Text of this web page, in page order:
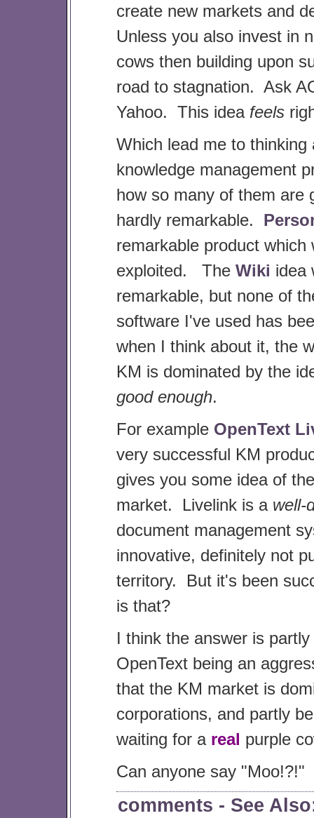
create new markets and
Unless you also invest in
cows then building upon
road to stagnation. Ask
Yahoo. This idea feels
Which lead me to thinking
knowledge management
how so many of them are
hardly remarkable.
remarkable product which
exploited. The Wiki idea
remarkable, but none of
software I've used has
when I think about it, the
KM is dominated by the
good enough.
For example OpenText
very successful KM
gives you some idea of
market. Livelink is a well-
document management
innovative, definitely not
territory. But it's been
is that?
I think the answer is
OpenText being an
that the KM market is
corporations, and partly
waiting for a real purple
Can anyone say "Moo!?!"
comments - See